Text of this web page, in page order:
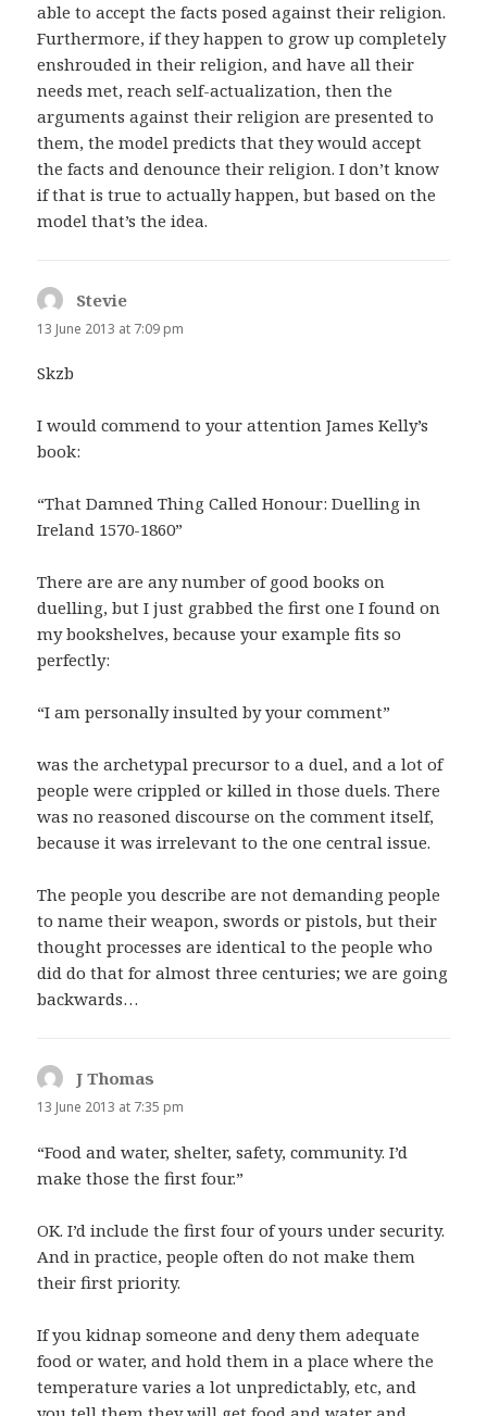
able to accept the facts posed against their religion.
Furthermore, if they happen to grow up completely
enshrouded in their religion, and have all their
needs met, reach self-actualization, then the
arguments against their religion are presented to
them, the model predicts that they would accept
the facts and denounce their religion. I don’t know
if that is true to actually happen, but based on the
model that’s the idea.
Stevie
13 June 2013 at 7:09 pm
Skzb
I would commend to your attention James Kelly’s
book:
“That Damned Thing Called Honour: Duelling in
Ireland 1570-1860”
There are are any number of good books on
duelling, but I just grabbed the first one I found on
my bookshelves, because your example fits so
perfectly:
“I am personally insulted by your comment”
was the archetypal precursor to a duel, and a lot of
people were crippled or killed in those duels. There
was no reasoned discourse on the comment itself,
because it was irrelevant to the one central issue.
The people you describe are not demanding people
to name their weapon, swords or pistols, but their
thought processes are identical to the people who
did do that for almost three centuries; we are going
backwards…
J Thomas
13 June 2013 at 7:35 pm
“Food and water, shelter, safety, community. I’d
make those the first four.”
OK. I’d include the first four of yours under security.
And in practice, people often do not make them
their first priority.
If you kidnap someone and deny them adequate
food or water, and hold them in a place where the
temperature varies a lot unpredictably, etc, and